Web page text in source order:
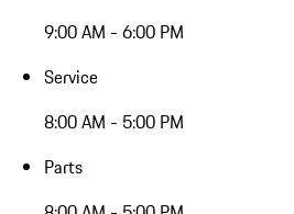
9:00 AM - 6:00 PM
Service
8:00 AM - 5:00 PM
Parts